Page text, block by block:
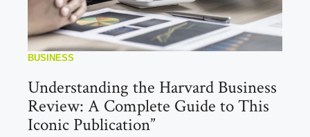
BUSINESS
Understanding the Harvard Business
Review: A Complete Guide to This
Iconic Publication”